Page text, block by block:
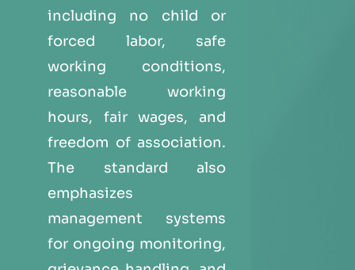
including no child or
forced labor, safe
working conditions,
reasonable working
hours, fair wages, and
freedom of association.
The standard also
emphasizes
management systems
for ongoing monitoring,